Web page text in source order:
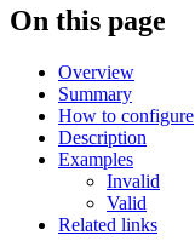
On this page
Overview
Summary
How to configure
Description
Examples
Invalid
Valid
Related links